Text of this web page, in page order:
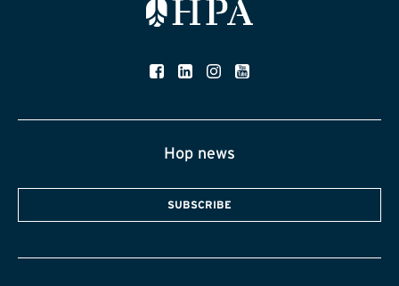
Hop news
SUBSCRIBE